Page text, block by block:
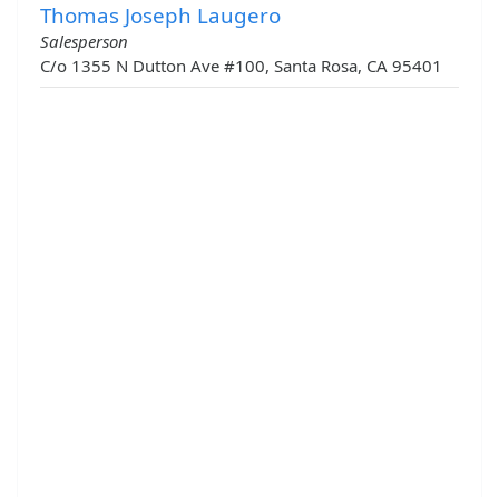
Thomas Joseph Laugero
Salesperson
C/o 1355 N Dutton Ave #100, Santa Rosa, CA 95401